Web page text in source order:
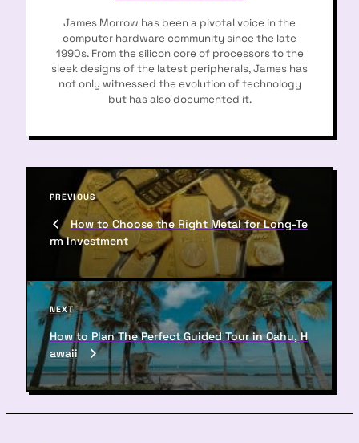
James Morrow has been a pivotal voice in the
computer hardware community since the late
1990s. From the silicon core of processors to the
sleek designs of the latest peripherals, James has
not only witnessed the evolution of technology
but has also documented it.
n
a
i
g
a
P
v
o
u
s
P
o
s
t
PREVIOUS
How to Choose the Right Metal for Long-Te
rm Investment
N
e
x
t
P
o
s
NEXT
How to Plan The Perfect Guided Tour in Oahu, H
awaii